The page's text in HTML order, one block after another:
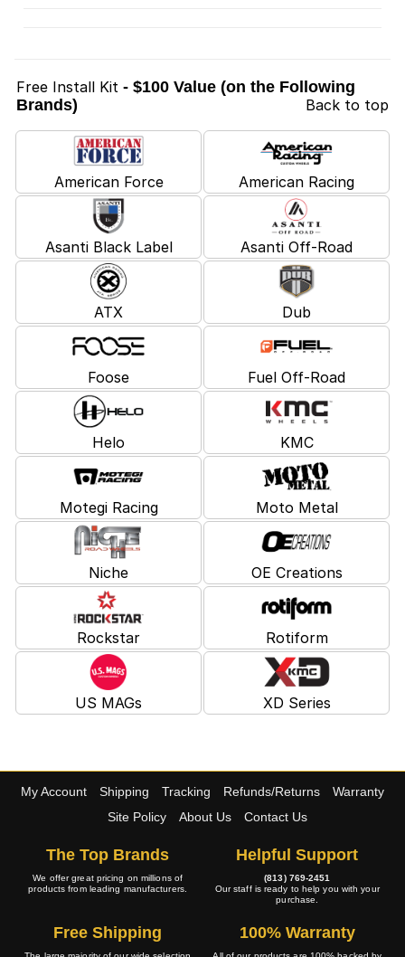
Free Install Kit - $100 Value (on the Following
Brands)
Back to top
American Force American Racing
Asanti Black Label Asanti Off-Road
ATX Dub
Foose Fuel Off-Road
Helo KMC
Motegi Racing Moto Metal
Niche OE Creations
Rockstar Rotiform
US MAGs XD Series
My Account Shipping Tracking Refunds/Returns
Warranty
Site Policy
About Us Contact Us
The Top Brands
We offer great pricing on millions of
products from leading manufacturers.
Helpful Support
(813) 769-2451
Our staff is ready to help you with your
purchase.
Free Shipping 100% Warranty